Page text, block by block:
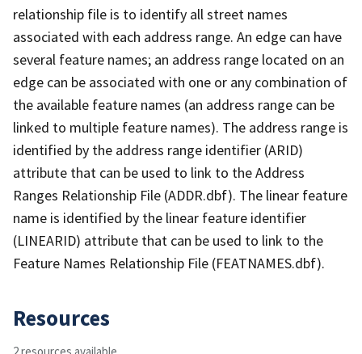
relationship file is to identify all street names
associated with each address range. An edge can have
several feature names; an address range located on an
edge can be associated with one or any combination of
the available feature names (an address range can be
linked to multiple feature names). The address range is
identified by the address range identifier (ARID)
attribute that can be used to link to the Address
Ranges Relationship File (ADDR.dbf). The linear feature
name is identified by the linear feature identifier
(LINEARID) attribute that can be used to link to the
Feature Names Relationship File (FEATNAMES.dbf).
Resources